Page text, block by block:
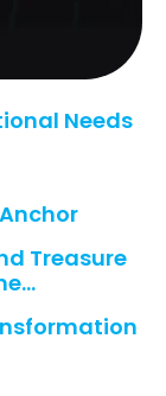
Needs
Treasure